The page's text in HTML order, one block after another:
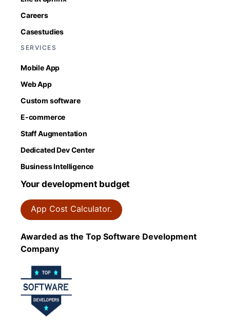
Careers
Casestudies
SERVICES
Mobile App
Web App
Custom software
E-commerce
Staff Augmentation
Dedicated Dev Center
Business Intelligence
Your development budget
App Cost Calculator.
Awarded as the Top Software Development
Company